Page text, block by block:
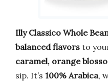
Illy Classico Whole
balanced flavors to
caramel, orange
sip. It’s 100% Arabica,